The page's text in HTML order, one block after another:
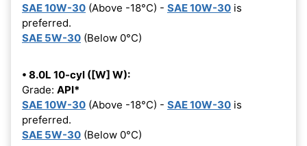
SAE 10W-30 (Above -18°C) - SAE 10W-30 is
preferred.
SAE 5W-30 (Below 0°C)
• 8.0L 10-cyl ([W] W):
Grade: API*
SAE 10W-30 (Above -18°C) - SAE 10W-30 is
preferred.
SAE 5W-30 (Below 0°C)